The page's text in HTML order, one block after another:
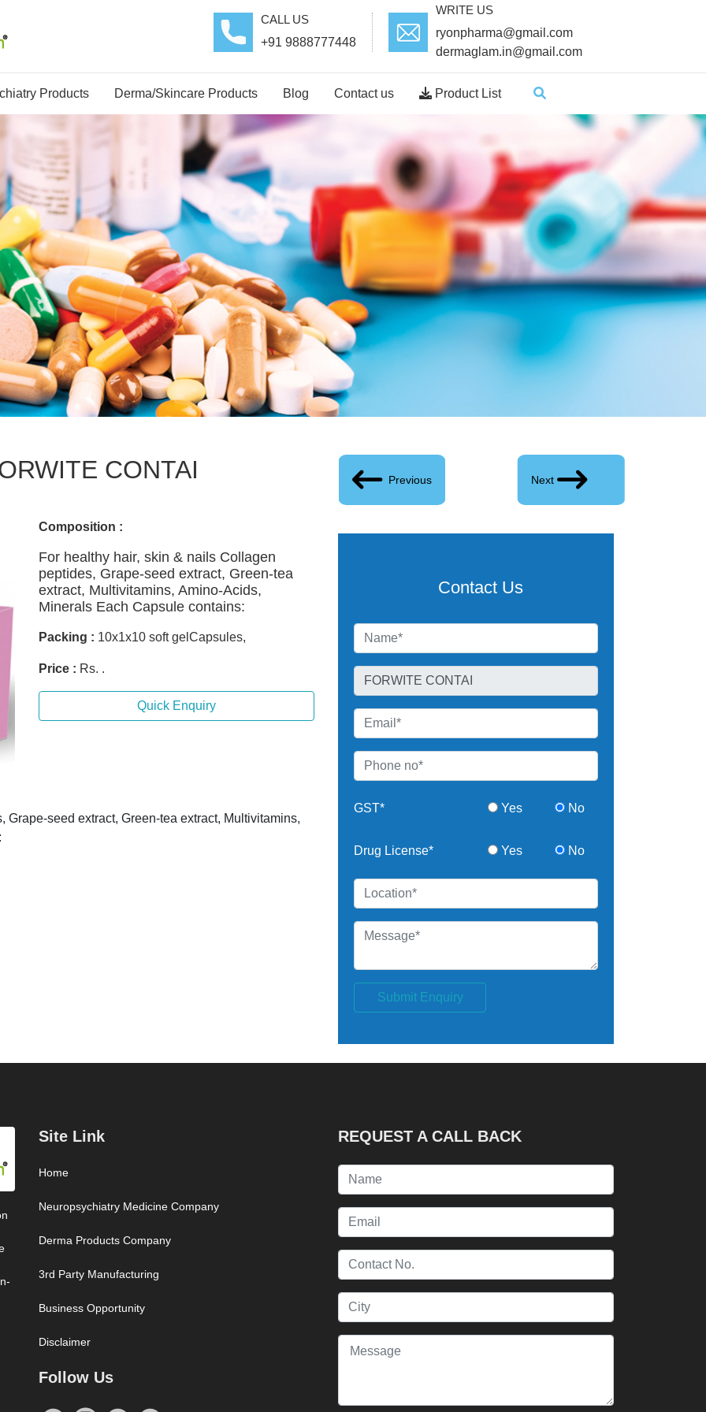
CALL US
+91 9888777448
WRITE US
ryonpharma@gmail.com
dermaglam.in@gmail.com
Products Derma/Skincare Products Blog Contact us Product List
CONTAI Previous Next
Composition :
For healthy hair, skin & nails Collagen
peptides, Grape-seed extract, Green-tea
extract, Multivitamins, Amino-Acids,
Minerals Each Capsule contains:
Packing : 10x1x10 soft gelCapsules,
Price : Rs. .
Quick Enquiry
seed extract, Green-tea extract, Multivitamins,
Contact Us
GST* Yes No
Drug License* Yes No
Submit Enquiry
Site Link
Home
Neuropsychiatry Medicine Company
Derma Products Company
3rd Party Manufacturing
Business Opportunity
Disclaimer
Follow Us
REQUEST A CALL BACK